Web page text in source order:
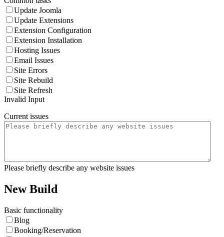
Update Joomla
Update Extensions
Extension Configuration
Extension Installation
Hosting Issues
Email Issues
Site Errors
Site Rebuild
Site Refresh
Invalid Input
Current issues
Please briefly describe any website issues
New Build
Basic functionality
Blog
Booking/Reservation